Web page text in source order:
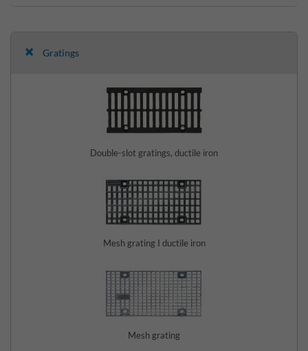
Gratings
Double-slot gratings, ductile iron
Mesh grating I ductile iron
Mesh grating